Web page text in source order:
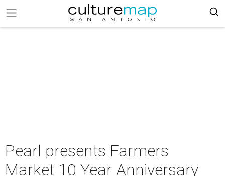
Pearl presents Farmers
Market 10 Year Anniversary